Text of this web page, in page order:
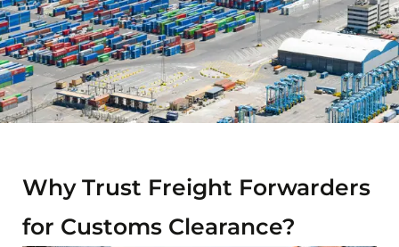
Why Trust Freight Forwarders
for Customs Clearance?